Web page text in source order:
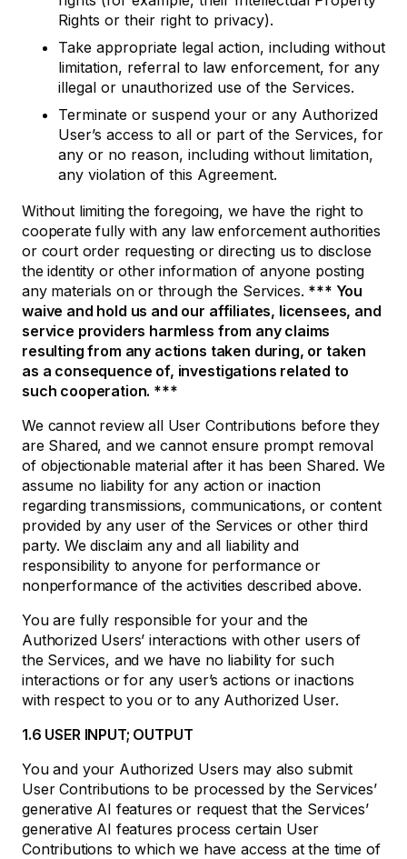
Rights or their right to privacy).
Take appropriate legal action, including without
limitation, referral to law enforcement, for any
illegal or unauthorized use of the Services.
Terminate or suspend your or any Authorized
User’s access to all or part of the Services, for
any or no reason, including without limitation,
any violation of this Agreement.
Without limiting the foregoing, we have the right to
cooperate fully with any law enforcement authorities
or court order requesting or directing us to disclose
the identity or other information of anyone posting
any materials on or through the Services. *** You
waive and hold us and our affiliates, licensees, and
service providers harmless from any claims
resulting from any actions taken during, or taken
as a consequence of, investigations related to
such cooperation. ***
We cannot review all User Contributions before they
are Shared, and we cannot ensure prompt removal
of objectionable material after it has been Shared. We
assume no liability for any action or inaction
regarding transmissions, communications, or content
provided by any user of the Services or other third
party. We disclaim any and all liability and
responsibility to anyone for performance or
nonperformance of the activities described above.
You are fully responsible for your and the
Authorized Users’ interactions with other users of
the Services, and we have no liability for such
interactions or for any user’s actions or inactions
with respect to you or to any Authorized User.
1.6 USER INPUT; OUTPUT
You and your Authorized Users may also submit
User Contributions to be processed by the Services’
generative AI features or request that the Services’
generative AI features process certain User
Contributions to which we have access at the time of